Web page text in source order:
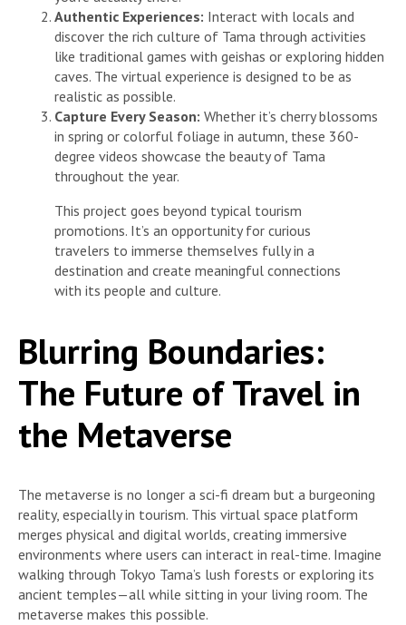
Authentic Experiences: Interact with locals and
discover the rich culture of Tama through activities
like traditional games with geishas or exploring hidden
caves. The virtual experience is designed to be as
realistic as possible.
Capture Every Season: Whether it’s cherry blossoms
in spring or colorful foliage in autumn, these 360-
degree videos showcase the beauty of Tama
throughout the year.
This project goes beyond typical tourism
promotions. It’s an opportunity for curious
travelers to immerse themselves fully in a
destination and create meaningful connections
with its people and culture.
Blurring Boundaries:
The Future of Travel in
the Metaverse
The metaverse is no longer a sci-fi dream but a burgeoning
reality, especially in tourism. This virtual space platform
merges physical and digital worlds, creating immersive
environments where users can interact in real-time. Imagine
walking through Tokyo Tama’s lush forests or exploring its
ancient temples—all while sitting in your living room. The
metaverse makes this possible.